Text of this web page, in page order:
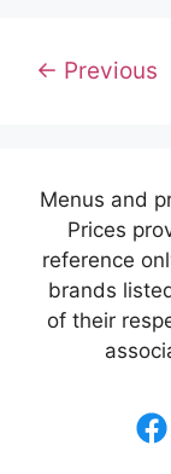
← Previous
Menus and
Prices
reference
brands
of their